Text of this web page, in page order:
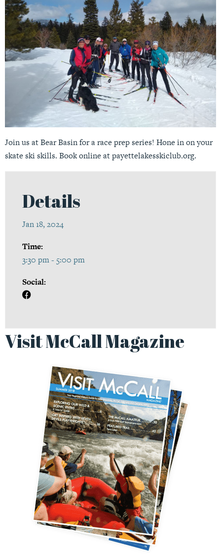
Join us at Bear Basin for a race prep series! Hone in on your
skate ski skills. Book online atpayettelakesskiclub.org.
Details
Jan 18, 2024
Time:
3:30 pm - 5:00 pm
Social:
Visit McCall Magazine